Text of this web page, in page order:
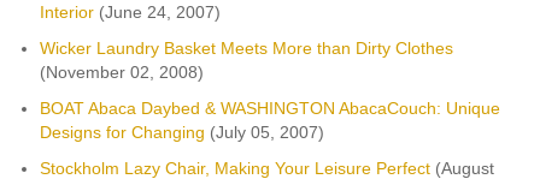
Interior(June 24, 2007)
Wicker Laundry Basket Meets More than Dirty Clothes
(November 02, 2008)
BOAT Abaca Daybed & WASHINGTON AbacaCouch: Unique
Designs for Changing (July 05, 2007)
Stockholm Lazy Chair, Making Your Leisure Perfect(August